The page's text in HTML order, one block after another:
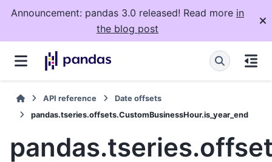
Announcement: pandas 3.0 released! Read more in
the blog post
API reference
Date offsets
pandas.tseries.offsets.CustomBusinessHour.is_year_end